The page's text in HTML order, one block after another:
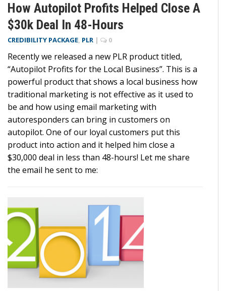
How Autopilot Profits Helped Close A
$30k Deal In 48-Hours
CREDIBILITY PACKAGE, PLR | 0
Recently we released a new PLR product titled,
“Autopilot Profits for the Local Business”. This is a
powerful product that shows a local business how
traditional marketing is not effective as it used to
be and how using email marketing with
autoresponders can bring in customers on
autopilot. One of our loyal customers put this
product into action and it helped him close a
$30,000 deal in less than 48-hours! Let me share
the email he sent to me: